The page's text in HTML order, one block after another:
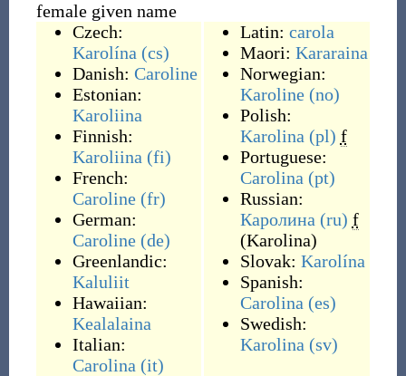
female given name
Czech:
Karolína (cs)
Danish: Caroline
Estonian:
Karoliina
Finnish:
Karoliina (fi)
French:
Caroline (fr)
German:
Caroline (de)
Greenlandic:
Kaluliit
Hawaiian:
Kealalaina
Italian:
Carolina (it)
Latin: carola
Maori: Kararaina
Norwegian:
Karoline (no)
Polish:
Karolina (pl) f
Portuguese:
Carolina (pt)
Russian:
Каролина (ru) f
(Karolina)
Slovak: Karolína
Spanish:
Carolina (es)
Swedish:
Karolina (sv)